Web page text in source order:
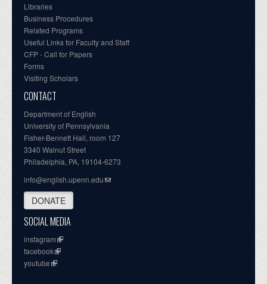
Libraries
Business Procedures
Related Programs
Useful Links for Faculty and Staff
CFP - Call for Papers
Forms
Visiting Scholars
CONTACT
Department of English
University of Pennsylvania
Fisher-Bennett Hall, room 127
3340 Walnut Street
Philadelphia, PA, 19104-6273
info@english.upenn.edu
DONATE
SOCIAL MEDIA
instagram
facebook
youtube